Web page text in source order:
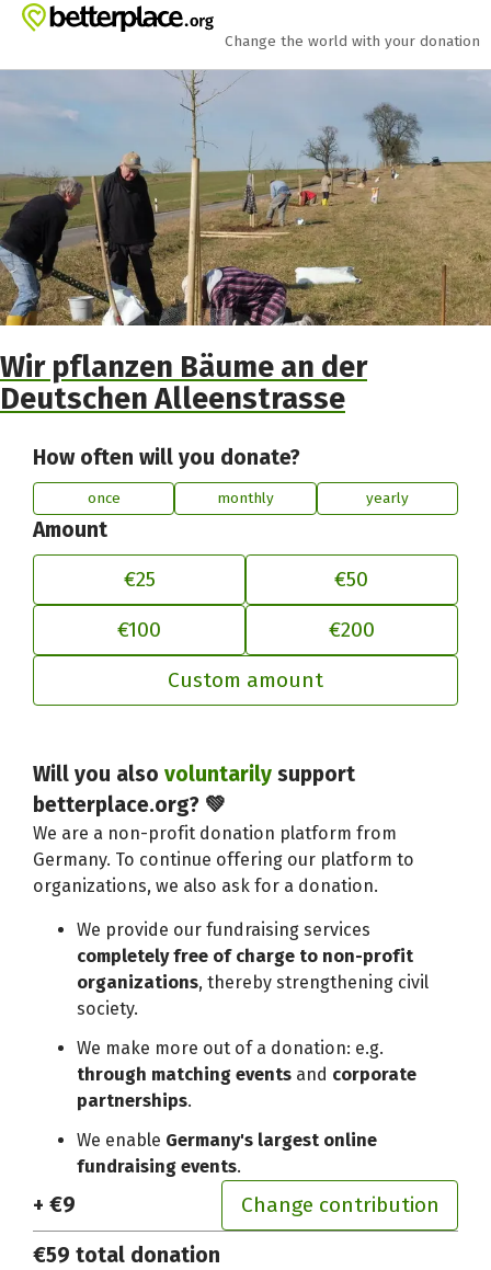
Skip to main content
Show accessibility statement
Change the world with your donation
Wir pflanzen Bäume an der
Deutschen Alleenstrasse
How often will you donate?
once monthly yearly
Amount
€25
€50
€100 €200
Custom amount
Will you alsovoluntarily support
betterplace.org? 💚
We are a non-profit donation platform from
Germany. To continue offering our platform to
organizations, we also ask for a donation.
We provide our fundraising services
completely free of charge to non-profit
organizations, thereby strengthening civil
society.
We make more out of a donation: e.g.
through matching events and corporate
partnerships.
We enable Germany's largest online
fundraising events.
+ €9 Change contribution
Adjust your contribution to
€59 total donation